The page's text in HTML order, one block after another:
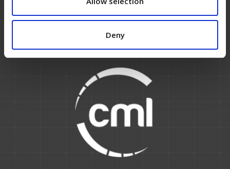
Deny